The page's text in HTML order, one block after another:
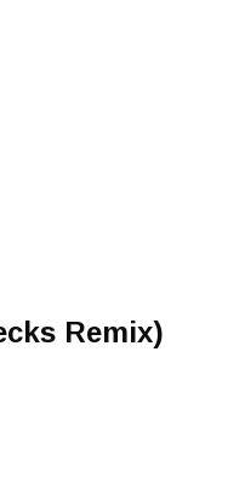
Remix)